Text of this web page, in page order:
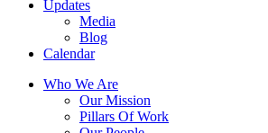
Updates
Media
Blog
Calendar
Who We Are
Our Mission
Pillars Of Work